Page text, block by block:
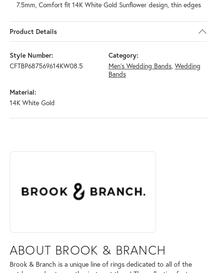
7.5mm, Comfort fit 14K White Gold Sunflower design, thin edges
Product Details
Style Number:
CFTBP687569614KW08.5
Category:
Men's Wedding Bands, Wedding
Bands
Material:
14K White Gold
ABOUT BROOK & BRANCH
Discover more about Brook & Branch, the brand behind your selected
ABOUT BROOK & BRANCH
Brook & Branch is a unique line of rings dedicated to all of the